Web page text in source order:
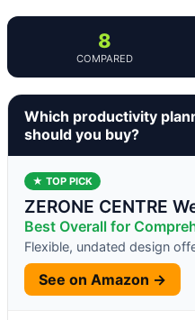
8
COMPARED
Which productivity
should you buy?
★ TOP PICK
ZERONE CENTRE
Best Overall for
Flexible, undated design
See on Amazon →